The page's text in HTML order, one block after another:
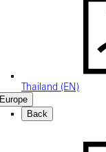
Thailand (EN)
Europe
Back